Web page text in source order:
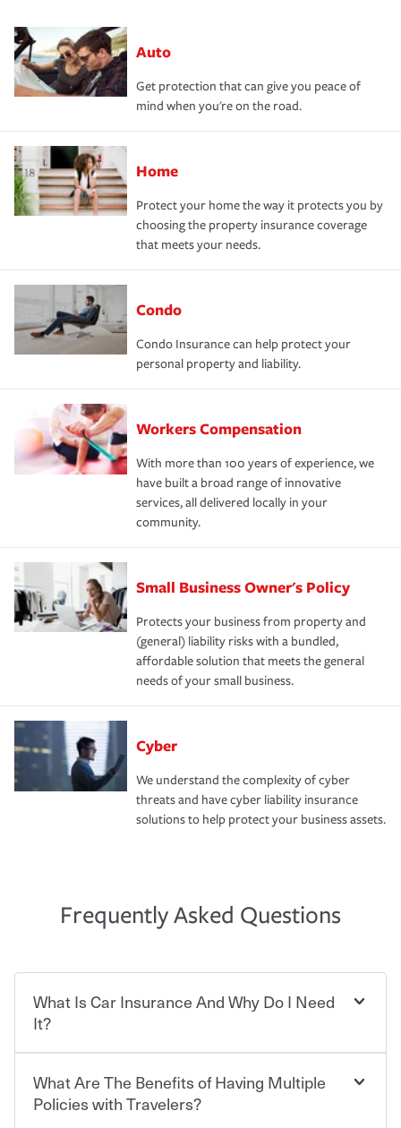
Auto
Get protection that can give you peace of
mind when you're on the road.
Home
Protect your home the way it protects you by
choosing the property insurance coverage
that meets your needs.
Condo
Condo Insurance can help protect your
personal property and liability.
Workers Compensation
With more than 100 years of experience, we
have built a broad range of innovative
services, all delivered locally in your
community.
Small Business Owner's Policy
Protects your business from property and
(general) liability risks with a bundled,
affordable solution that meets the general
needs of your small business.
Cyber
We understand the complexity of cyber
threats and have cyber liability insurance
solutions to help protect your business assets.
Frequently Asked Questions
What Is Car Insurance And Why Do I Need
It?
Car insurance is designed to protect you and everyone
who shares the road from the potentially high cost of
What Are The Benefits of Having Multiple
Policies with Travelers?